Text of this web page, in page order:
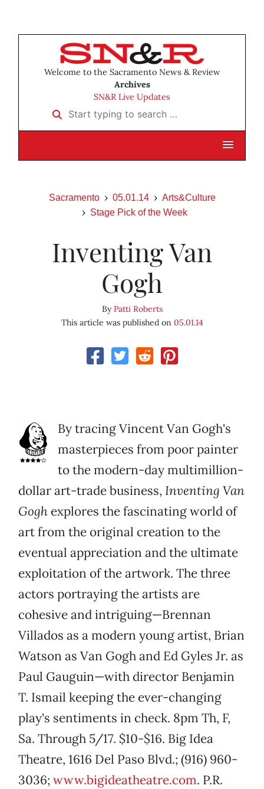
Welcome to the Sacramento News & Review
Archives
SN&R Live Updates
Start typing to search …
Sacramento 05.01.14
Arts&Culture
Stage Pick of the Week
Inventing Van
Gogh
ByPatti Roberts
This article was published on 05.01.14
By tracing Vincent Van Gogh's
masterpieces from poor painter
to the modern-day multimillion-
dollar art-trade business, Inventing Van
Gogh explores the fascinating world of
art from the original creation to the
eventual appreciation and the ultimate
exploitation of the artwork. The three
actors portraying the artists are
cohesive and intriguing—Brennan
Villados as a modern young artist, Brian
Watson as Van Gogh and Ed Gyles Jr. as
Paul Gauguin—with director Benjamin
T. Ismail keeping the ever-changing
play's sentiments in check. 8pm Th, F,
Sa. Through 5/17. $10-$16. Big Idea
Theatre, 1616 Del Paso Blvd.; (916) 960-
3036; www.bigideatheatre.com. P.R.